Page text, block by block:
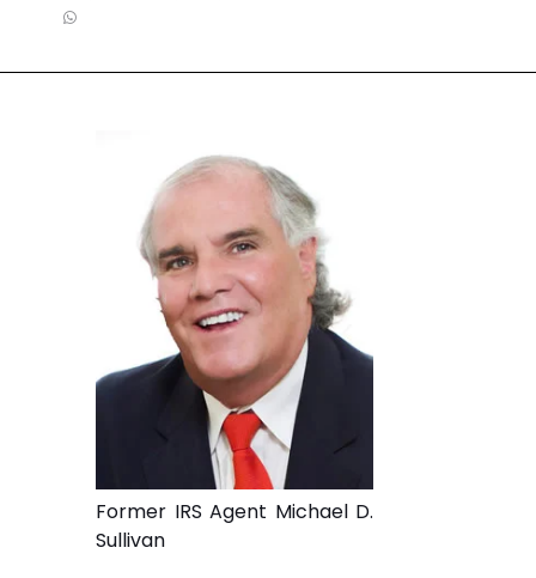
Former IRS Agent Michael D.
Sullivan